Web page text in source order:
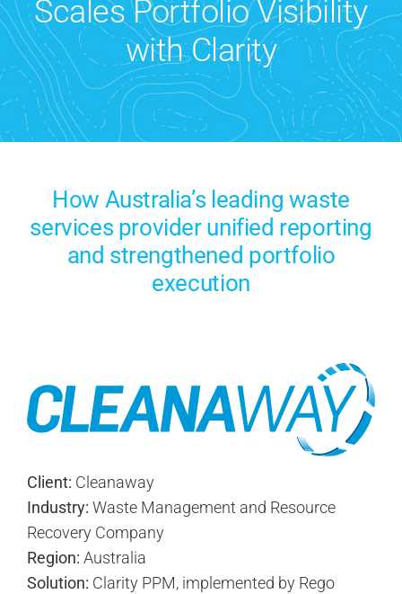
Contact Us
Search
for:
Scales Portfolio Visibility
with Clarity
How Australia’s leading waste
services provider unified reporting
and strengthened portfolio
execution
Client: Cleanaway
Industry: Waste Management and Resource
Recovery Company
Region: Australia
Solution: Clarity PPM, implemented by Rego